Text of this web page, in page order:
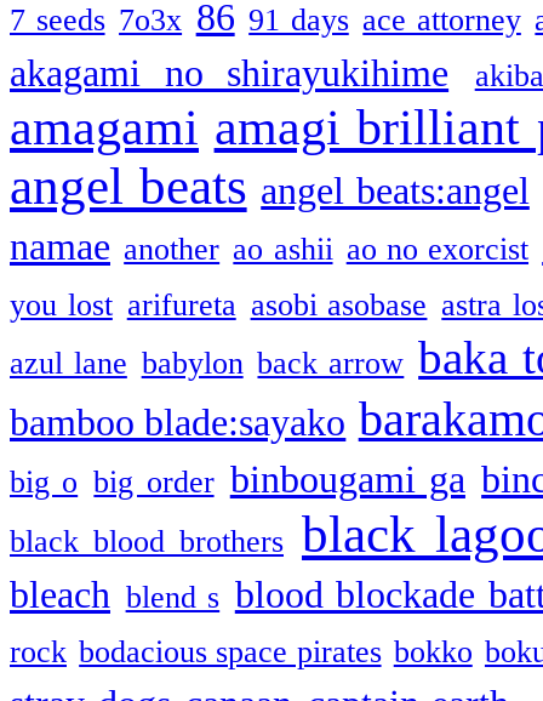
7 seeds 7o3x 86 91 days ace attorney
akagami no shirayukihime
amagami amagi brilliant
angel beats angel beats:angel
namae another ao ashii ao no exorcist
you lost arifureta asobi asobase astra
azul lane babylon back arrow baka
bamboo blade:sayako
big o big order binbougami ga
black blood brothers black
bleach blend s blood blockade
rock bodacious space pirates bokko